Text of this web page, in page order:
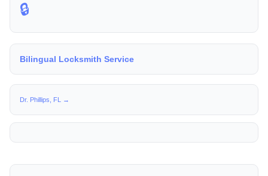
🔒
Bilingual Locksmith Service
Dr. Phillips, FL →